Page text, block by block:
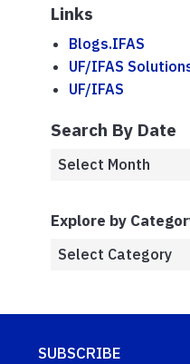
Links
Blogs.IFAS
UF/IFAS
UF/IFAS
Search By Date
Explore by
SUBSCRIBE